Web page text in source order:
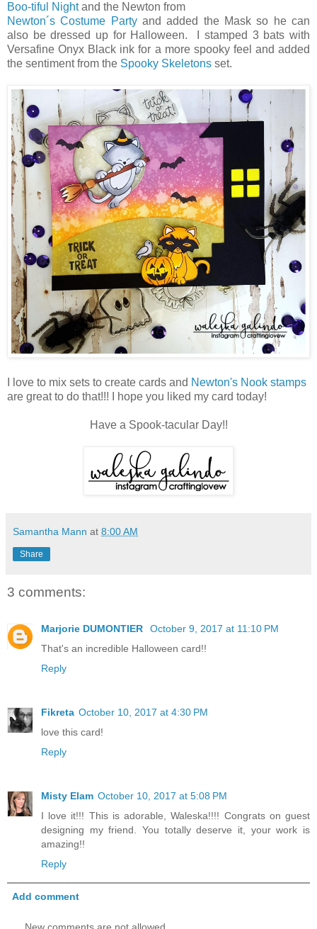
Boo-tiful Nightand the Newton from
Newton´s Costume Partyand added the Mask so he can
also be dressed up for Halloween. I stamped 3 bats with
Versafine Onyx Black ink for a more spooky feel and added
the sentiment from the Spooky Skeletons set.
I love to mix sets to create cards and Newton's Nook stamps
are great to do that!!! I hope you liked my card today!
Have a Spook-tacular Day!!
Samantha Mann at 8:00 AM
Share
3 comments:
Marjorie DUMONTIER
October 9, 2017 at 11:10 PM
That's an incredible Halloween card!!
Reply
Fikreta October 10, 2017 at 4:30 PM
love this card!
Reply
Misty Elam October 10, 2017 at 5:08 PM
I love it!!! This is adorable, Waleska!!!! Congrats on guest
designing my friend. You totally deserve it, your work is
amazing!!
Reply
Add comment
New comments are not allowed.